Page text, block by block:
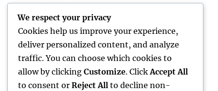
Desire Supercar Is the Ultimate Luxury
Experience
Positive Consumer Feedback: The Covert
Development Engine Every Company Ought
To Take advantage of
We respect your privacy
Cookies help us improve your experience,
deliver personalized content, and analyze
traffic. You can choose which cookies to
allow by clicking Customize. Click Accept All
to consent or Reject All to decline non-